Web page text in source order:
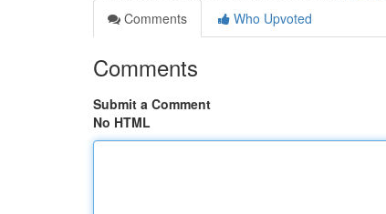
Comments
Who Upvoted
Comments
Submit a Comment
No HTML